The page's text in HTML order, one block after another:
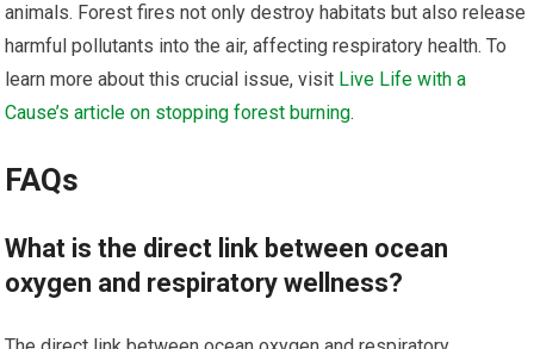
animals. Forest fires not only destroy habitats but also release
harmful pollutants into the air, affecting respiratory health. To
learn more about this crucial issue, visit Live Life with a
Cause’s article on stopping forest burning.
FAQs
What is the direct link between ocean
oxygen and respiratory wellness?